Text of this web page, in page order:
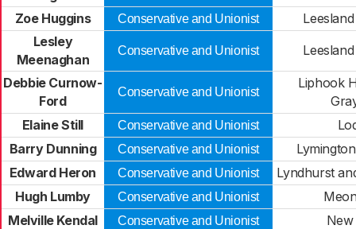
Zoe Huggins
Conservative and Unionist
Lesley
Meenaghan
Conservative and Unionist
Debbie Curnow-
Ford
Conservative and Unionist
Liphook
Elaine Still
Conservative and Unionist
Barry Dunning
Conservative and Unionist
Edward Heron
Conservative and Unionist
Lyndhurst
Hugh Lumby
Conservative and Unionist
Melville Kendal
Conservative and Unionist